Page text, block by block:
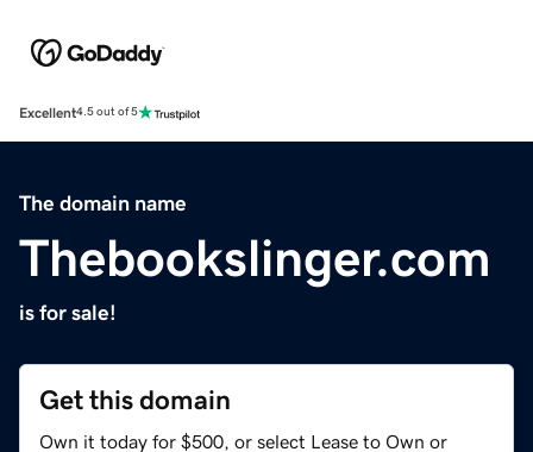
Excellent4.5 out of 5
The domain name
Thebookslinger.com
is for sale!
Get this domain
Own it today for $500, or select Lease to Own or